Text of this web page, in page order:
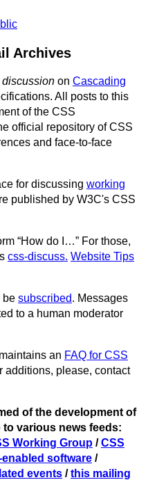
Archives
on Cascading
All posts to this
of the CSS
official repository of CSS
and face-to-face
for discussing working
published by W3C's CSS
“How do I…” For those,
css-discuss. Website Tips
be subscribed. Messages
to a human moderator
maintains an FAQ for CSS
additions, please, contact
of the development of
various news feeds:
Working Group /CSS
enabled software /
events /this mailing